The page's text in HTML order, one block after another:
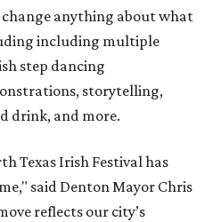
anything about what
including multiple
step dancing
storytelling,
drink, and more.
Texas Irish Festival has
said Denton Mayor Chris
reflects our city’s